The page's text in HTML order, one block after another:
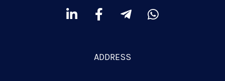
L
F
e
b
T
e
g
W
ADDRESS